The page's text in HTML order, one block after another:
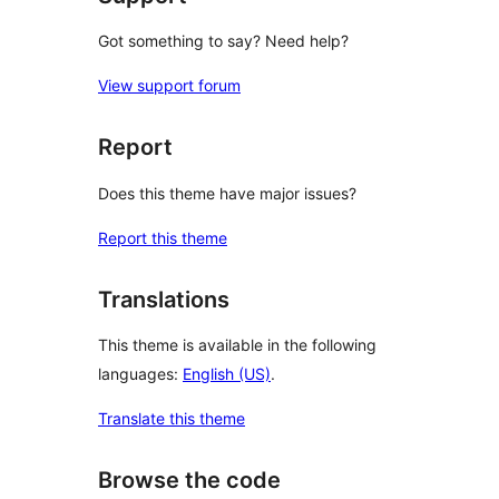
Got something to say? Need help?
View support forum
Report
Does this theme have major issues?
Report this theme
Translations
This theme is available in the following
languages: English (US).
Translate this theme
Browse the code